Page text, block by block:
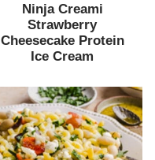
Ninja Creami
Strawberry
Cheesecake Protein
Ice Cream